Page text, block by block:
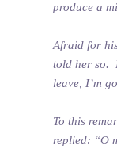
produce a
Afraid for
told her so.
leave, I’m
To this
replied: “O